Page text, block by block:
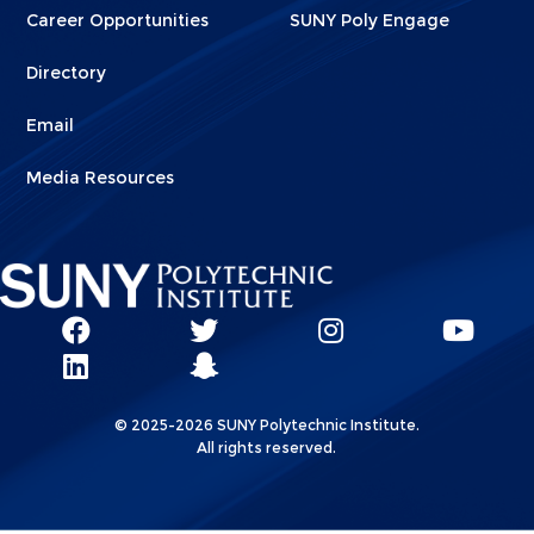
Career Opportunities
Directory
Email
Media Resources
SUNY Poly Engage
Social
Network
Linkks
SUNY
SUNY
Poly
SUNY
SUNY
LinkedIn
SUNY
Snapchat
© 2025-2026 SUNY Polytechnic Institute.
All rights reserved.